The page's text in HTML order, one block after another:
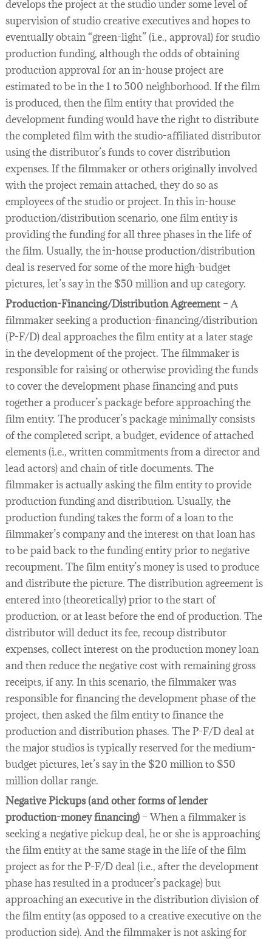
develops the project at the studio under some level of
supervision of studio creative executives and hopes to
eventually obtain “green-light” (i.e., approval) for studio
production funding, although the odds of obtaining
production approval for an in-house project are
estimated to be in the 1 to 500 neighborhood. If the film
is produced, then the film entity that provided the
development funding would have the right to distribute
the completed film with the studio-affiliated distributor
using the distributor’s funds to cover distribution
expenses. If the filmmaker or others originally involved
with the project remain attached, they do so as
employees of the studio or project. In this in-house
production/distribution scenario, one film entity is
providing the funding for all three phases in the life of
the film. Usually, the in-house production/distribution
deal is reserved for some of the more high-budget
pictures, let’s say in the $50 million and up category.
Production-Financing/Distribution Agreement– A
filmmaker seeking a production-financing/distribution
(P-F/D) deal approaches the film entity at a later stage
in the development of the project. The filmmaker is
responsible for raising or otherwise providing the funds
to cover the development phase financing and puts
together a producer’s package before approaching the
film entity. The producer’s package minimally consists
of the completed script, a budget, evidence of attached
elements (i.e., written commitments from a director and
lead actors) and chain of title documents. The
filmmaker is actually asking the film entity to provide
production funding and distribution. Usually, the
production funding takes the form of a loan to the
filmmaker’s company and the interest on that loan has
to be paid back to the funding entity prior to negative
recoupment. The film entity’s money is used to produce
and distribute the picture. The distribution agreement is
entered into (theoretically) prior to the start of
production, or at least before the end of production. The
distributor will deduct its fee, recoup distributor
expenses, collect interest on the production money loan
and then reduce the negative cost with remaining gross
receipts, if any. In this scenario, the filmmaker was
responsible for financing the development phase of the
project, then asked the film entity to finance the
production and distribution phases. The P-F/D deal at
the major studios is typically reserved for the medium-
budget pictures, let’s say in the $20 million to $50
million dollar range.
Negative Pickups (and other forms of lender
production-money financing)– When a filmmaker is
seeking a negative pickup deal, he or she is approaching
the film entity at the same stage in the life of the film
project as for the P-F/D deal (i.e., after the development
phase has resulted in a producer’s package) but
approaching an executive in the distribution division of
the film entity (as opposed to a creative executive on the
production side). And the filmmaker is not asking for